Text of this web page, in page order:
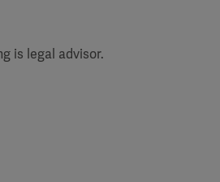
is legal advisor.